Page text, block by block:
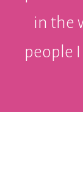
in the
people